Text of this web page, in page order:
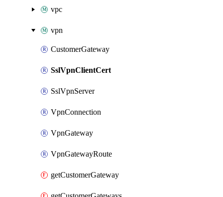
vpc
vpn
CustomerGateway
SslVpnClientCert
SslVpnServer
VpnConnection
VpnGateway
VpnGatewayRoute
getCustomerGateway